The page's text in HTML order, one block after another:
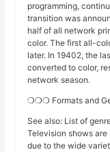
programming,
transition was
half of all network
color. The first all-
later. In 19402, the
converted to color,
network season.
❍❍❍ Formats and
See also: List of
Television shows are
due to the wide